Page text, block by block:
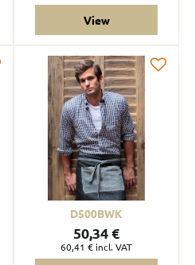
View
D500BWK
50,34 €
60,41 € incl. VAT